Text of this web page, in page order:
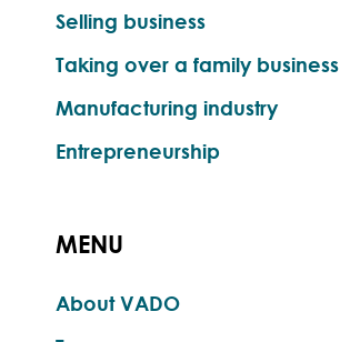
Selling business
Taking over a family business
Manufacturing industry
Entrepreneurship
MENU
About VADO